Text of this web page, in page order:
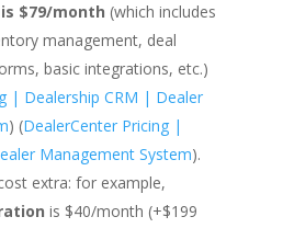
is $79/month (which includes
management, deal
basic integrations, etc.)
| Dealership CRM | Dealer
) (DealerCenter Pricing |
Management System).
extra: for example,
is $40/month (+$199